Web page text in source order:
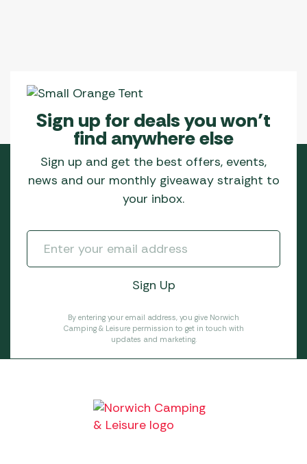
Sign up for deals you won’t
find anywhere else
Sign up and get the best offers, events,
news and our monthly giveaway straight to
your inbox.
By entering your email address, you give Norwich
Camping & Leisure permission to get in touch with
updates and marketing.